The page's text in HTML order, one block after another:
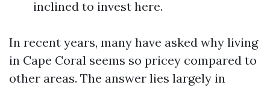
inclined to invest here.
In recent years, many have asked why living
in Cape Coral seems so pricey compared to
other areas. The answer lies largely in